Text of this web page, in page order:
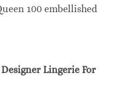
100 embellished
Lingerie For